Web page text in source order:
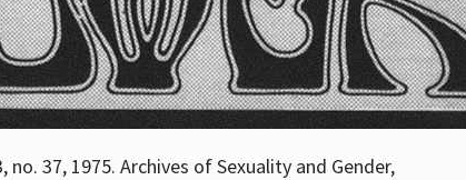
no. 37, 1975. Archives of Sexuality and Gender,